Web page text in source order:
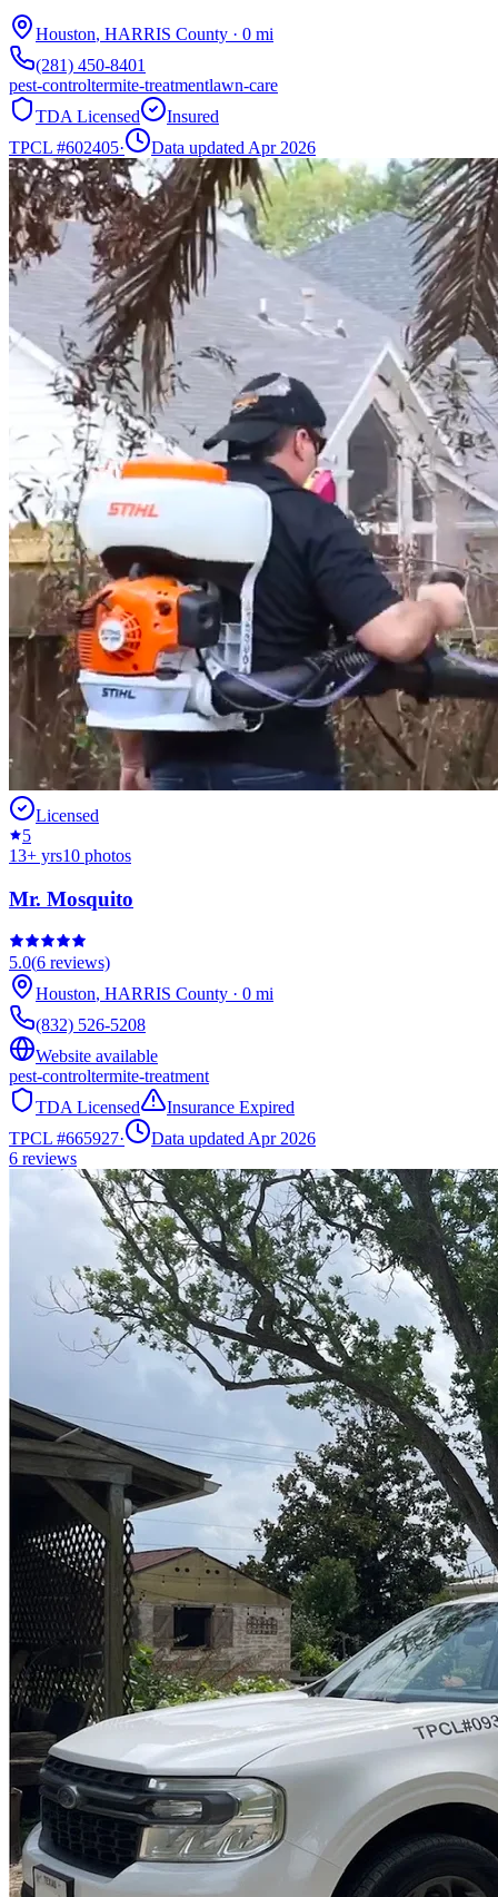
Houston, HARRIS County · 0 mi
(281) 450-8401
pest-controltermite-treatmentlawn-care
TDA Licensed
Insured
TPCL #602405· Data updated Apr 2026
Licensed
5
13+ yrs10 photos
Mr. Mosquito
5.0(6 reviews)
Houston, HARRIS County · 0 mi
(832) 526-5208
Website available
pest-controltermite-treatment
TDA Licensed
Insurance Expired
TPCL #665927·
Data updated Apr 2026
6 reviews